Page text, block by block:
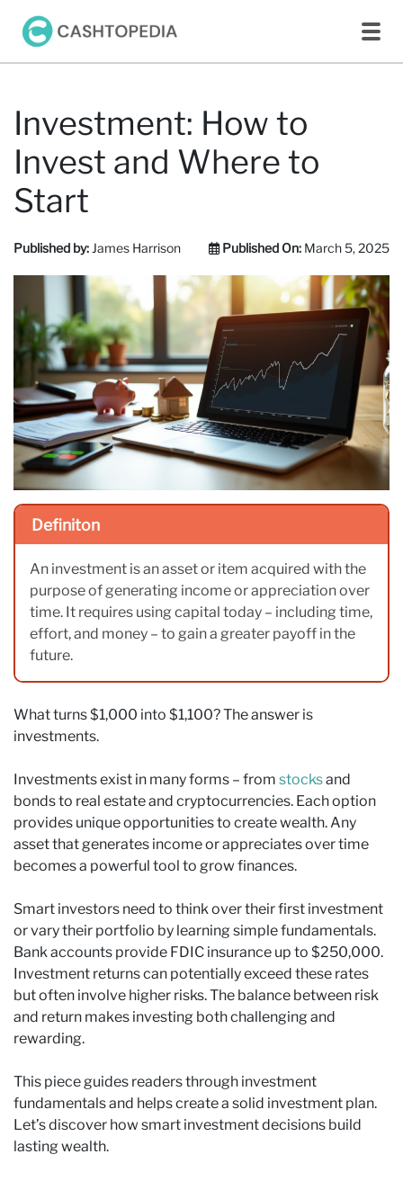
Investment: How to
Invest and Where to
Start
Published by: James Harrison Published On: March 5, 2025
Definiton
An investment is an asset or item acquired with the
purpose of generating income or appreciation over
time. It requires using capital today – including time,
effort, and money – to gain a greater payoff in the
future.
What turns $1,000 into $1,100? The answer is
investments.
Investments exist in many forms – from stocksand
bonds to real estate and cryptocurrencies. Each option
provides unique opportunities to create wealth. Any
asset that generates income or appreciates over time
becomes a powerful tool to grow finances.
Smart investors need to think over their first investment
or vary their portfolio by learning simple fundamentals.
Bank accounts provide FDIC insurance up to $250,000.
Investment returns can potentially exceed these rates
but often involve higher risks. The balance between risk
and return makes investing both challenging and
rewarding.
This piece guides readers through investment
fundamentals and helps create a solid investment plan.
Let’s discover how smart investment decisions build
lasting wealth.